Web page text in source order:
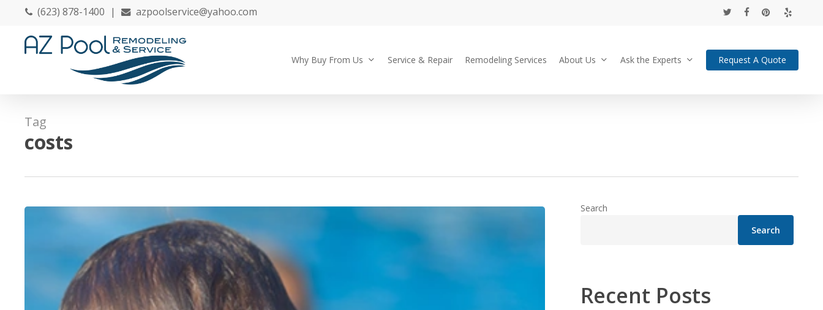
content
twitter facebookpinterest
yelp
(623) 878-1400 | azpoolservice@yahoo.com
Why Buy From Us Service & Repair Remodeling Services About Us Ask the Experts Request A Quote
Tag
costs
20
Search
Search
Recent Posts